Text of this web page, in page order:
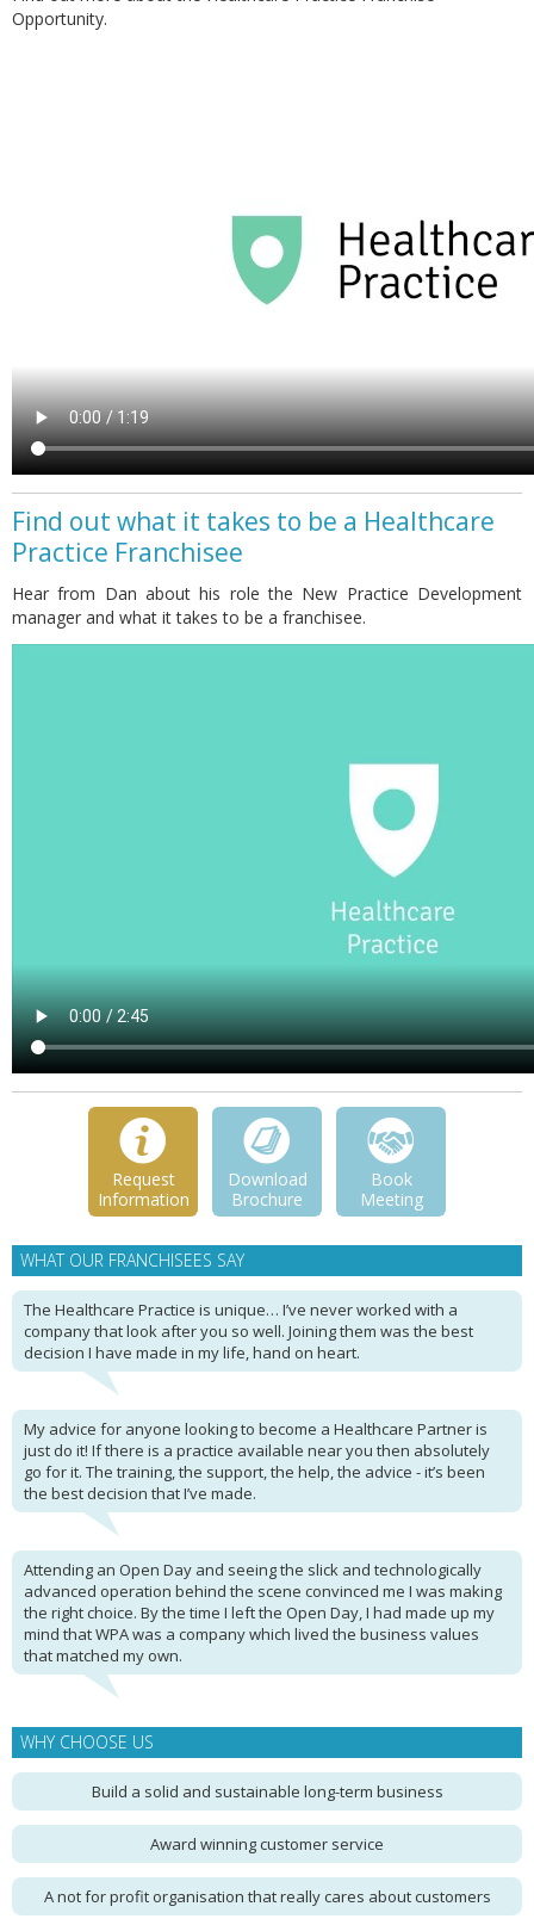
Opportunity.
Find out what it takes to be a Healthcare
Practice Franchisee
Hear from Dan about his role the New Practice Development
manager and what it takes to be a franchisee.
Request
Information
Download
Brochure
Book
Meeting
WHAT OUR FRANCHISEES SAY
The Healthcare Practice is unique… I’ve never worked with a
company that look after you so well. Joining them was the best
decision I have made in my life, hand on heart.
My advice for anyone looking to become a Healthcare Partner is
just do it! If there is a practice available near you then absolutely
go for it. The training, the support, the help, the advice - it’s been
the best decision that I’ve made.
Attending an Open Day and seeing the slick and technologically
advanced operation behind the scene convinced me I was making
the right choice. By the time I left the Open Day, I had made up my
mind that WPA was a company which lived the business values
that matched my own.
WHY CHOOSE US
Build a solid and sustainable long-term business
Award winning customer service
A not for profit organisation that really cares about customers